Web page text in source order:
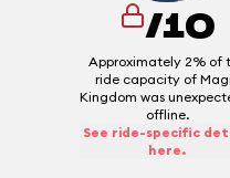
/10
Approximately 2% of
ride capacity of
Kingdom was
offline.
See ride-specific
here.